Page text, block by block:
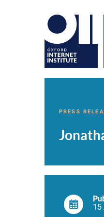
elected
of
Internet
Regulation
PRESS
15